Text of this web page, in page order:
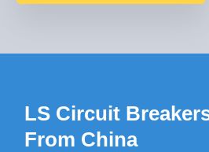
LS Circuit
From China